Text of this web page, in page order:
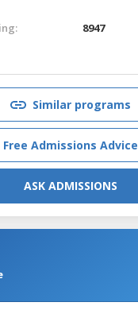
8947
Similar programs
Free Admissions Advice
ASK ADMISSIONS